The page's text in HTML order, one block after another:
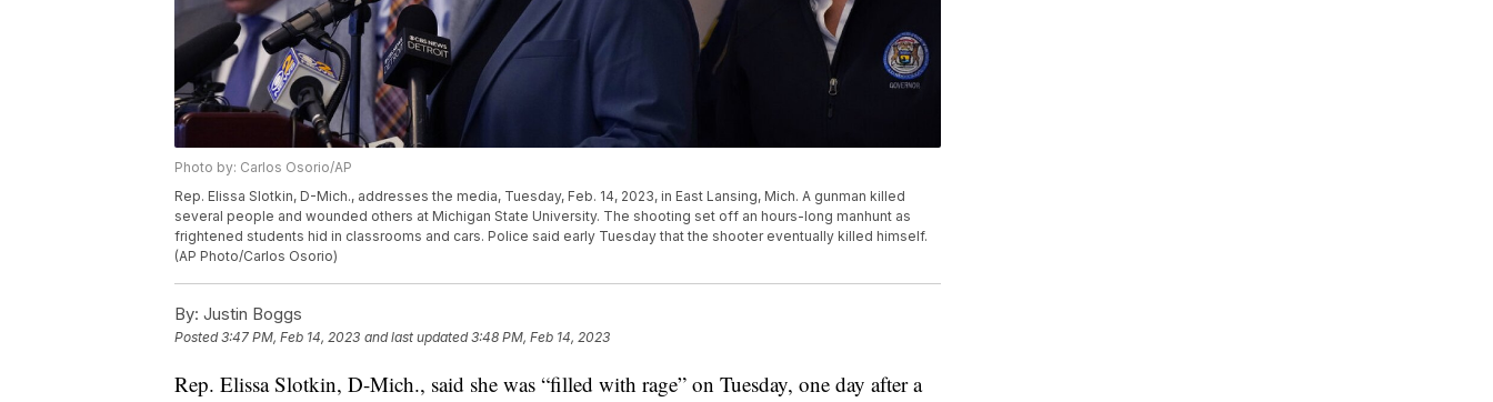
Photo by: Carlos Osorio/AP
Rep. Elissa Slotkin, D-Mich., addresses the media, Tuesday, Feb. 14, 2023, in East Lansing, Mich. A gunman killed
several people and wounded others at Michigan State University. The shooting set off an hours-long manhunt as
frightened students hid in classrooms and cars. Police said early Tuesday that the shooter eventually killed himself.
(AP Photo/Carlos Osorio)
By: Justin Boggs
Posted3:47 PM, Feb 14, 2023 and last updated 3:48 PM, Feb 14, 2023
Rep. Elissa Slotkin, D-Mich., said she was “filled with rage” on Tuesday, one day after a